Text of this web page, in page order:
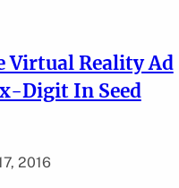
Virtual Reality Ad
Digit In Seed
2016